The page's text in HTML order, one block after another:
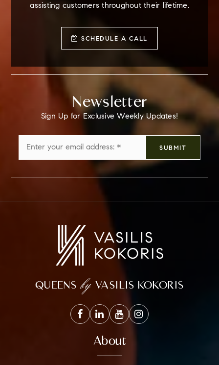
assisting customers throughout their lifetime.
SCHEDULE A CALL
Newsletter
Sign Up for Exclusive Weekly Updates!
*
SUBMIT
QUEENS by VASILIS KOKORIS
About